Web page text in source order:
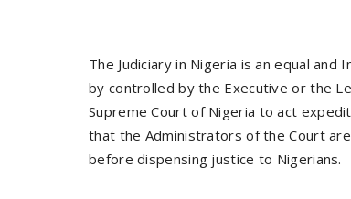
The Judiciary in Nigeria is an equal
by controlled by the Executive or the
Supreme Court of Nigeria to act
that the Administrators of the Court
before dispensing justice to Nigerians.